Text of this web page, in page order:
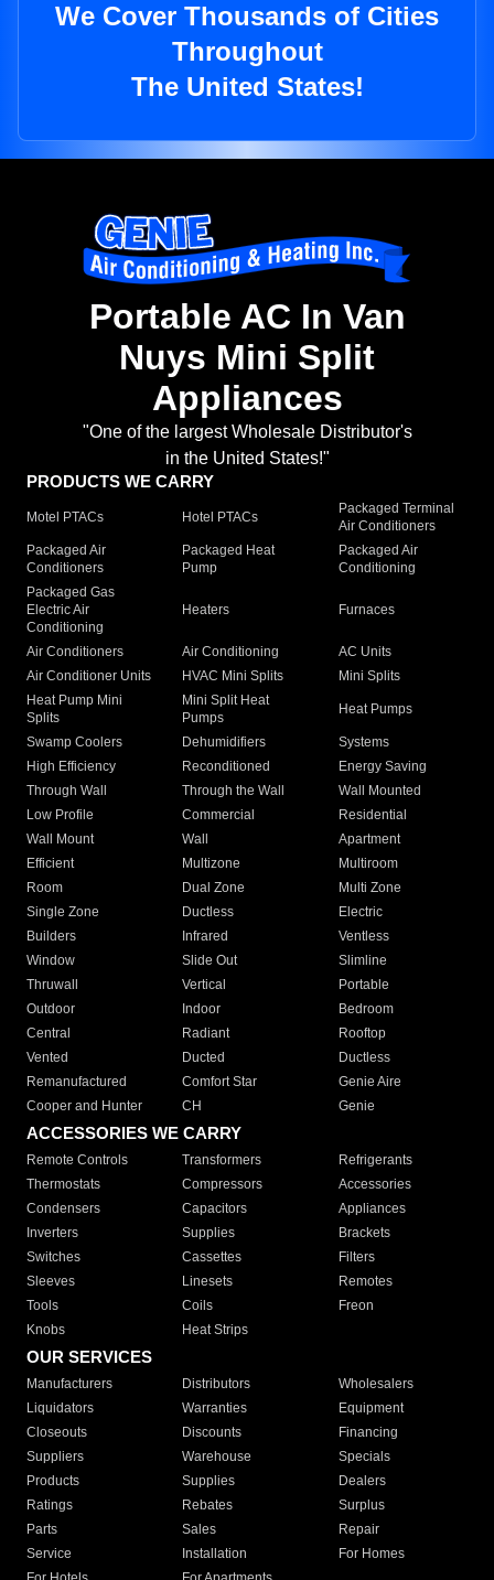
We Cover Thousands of Cities
Throughout
The United States!
Portable AC In Van
Nuys Mini Split
Appliances
"One of the largest Wholesale Distributor's
in the United States!"
PRODUCTS WE CARRY
Motel PTACs Hotel PTACs
Packaged Terminal
Air Conditioners
Packaged Air
Conditioners
Packaged Heat
Pump
Packaged Air
Conditioning
Packaged Gas
Electric Air
Conditioning
Heaters Furnaces
Air Conditioners Air Conditioning
AC Units
Air Conditioner Units
HVAC Mini Splits
Mini Splits
Heat Pump Mini
Splits
Mini Split Heat
Pumps
Heat Pumps
Swamp Coolers Dehumidifiers
Systems
High Efficiency
Reconditioned
Energy Saving
Through Wall
Through the Wall
Wall Mounted
Low Profile
Commercial
Residential
Wall Mount
Wall
Apartment
Efficient
Multizone
Multiroom
Room
Dual Zone
Multi Zone
Single Zone
Ductless
Electric
Builders
Infrared
Ventless
Window
Slide Out
Slimline
Thruwall
Vertical
Portable
Outdoor
Indoor
Bedroom
Central
Radiant
Rooftop
Vented
Ducted
Ductless
Remanufactured
Comfort Star
Genie Aire
Cooper and Hunter
CH Genie
ACCESSORIES WE CARRY
Remote Controls Transformers
Refrigerants
Thermostats
Compressors
Accessories
Condensers
Capacitors
Appliances
Inverters
Supplies
Brackets
Switches
Cassettes
Filters
Sleeves
Linesets
Remotes
Tools
Coils
Freon
Knobs
Heat Strips
OUR SERVICES
Manufacturers Distributors
Wholesalers
Liquidators
Warranties
Equipment
Closeouts
Discounts
Financing
Suppliers
Warehouse
Specials
Products
Supplies
Dealers
Ratings
Rebates
Surplus
Parts
Sales
Repair
Service
Installation
For Homes